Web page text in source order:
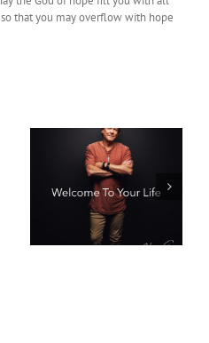
that you may overflow with hope
Film News: Legendary
Christian Music Artist
Michael W. Smith
Joins Daniel and the
Fiery Furnace as
Executive Producer
Ahead of Its